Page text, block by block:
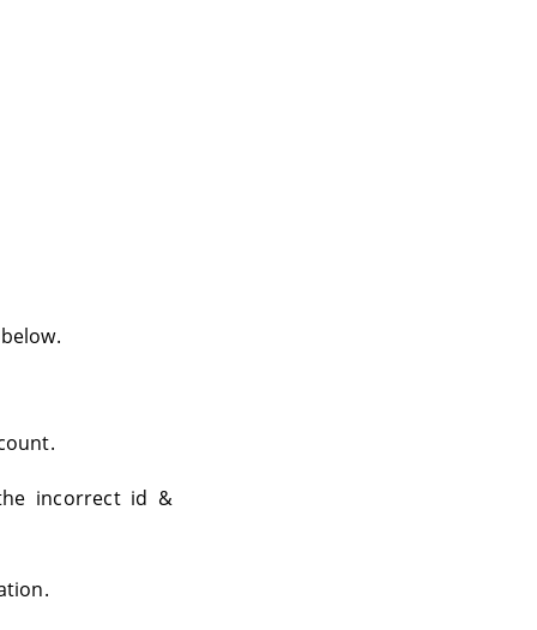
incorrect id &